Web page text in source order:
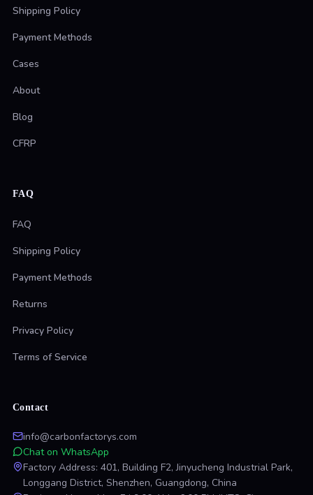
Shipping Policy
Payment Methods
Cases
About
Blog
CFRP
FAQ
FAQ
Shipping Policy
Payment Methods
Returns
Privacy Policy
Terms of Service
Contact
info@carbonfactorys.com
Chat on WhatsApp
Factory Address: 401, Building F2, Jinyucheng Industrial Park,
Longgang District, Shenzhen, Guangdong, China